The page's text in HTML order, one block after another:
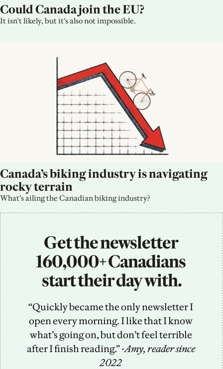
Could Canada join the EU?
It isn't likely, but it's also not impossible.
Canada’s biking industry is navigating
rocky terrain
What’s ailing the Canadian biking industry?
Get the newsletter
160,000+ Canadians
start their day with.
“Quickly became the only newsletter I
open every morning. I like that I know
what’s going on, but don’t feel terrible
after I finish reading.” -Amy, reader since
2022